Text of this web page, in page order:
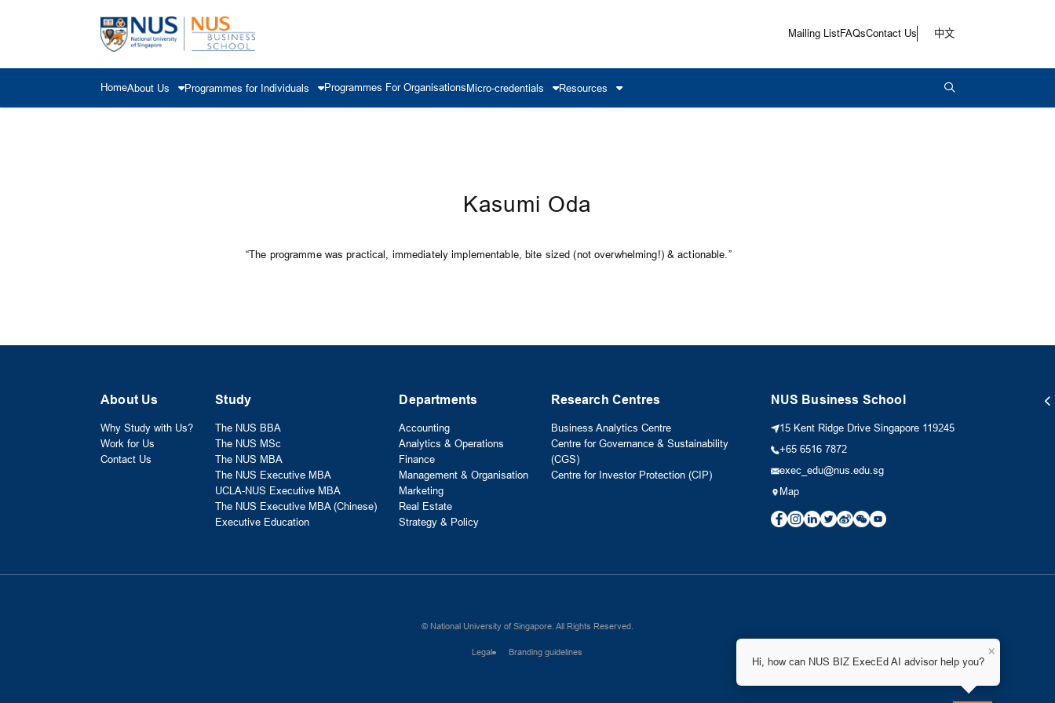
Hi, how can NUS BIZ ExecEd AI advisor help you?
×
Mailing ListFAQsContact Us 中文
HomeAbout Us Programmes for Individuals Programmes For OrganisationsMicro-credentials Resources
Kasumi Oda
“The programme was practical, immediately implementable, bite sized (not overwhelming!) & actionable.”
About Us
Why Study with Us?
Work for Us
Contact Us
Study
The NUS BBA
The NUS MSc
The NUS MBA
The NUS Executive MBA
UCLA-NUS Executive MBA
The NUS Executive MBA (Chinese)
Executive Education
Departments
Accounting
Analytics & Operations
Finance
Management & Organisation
Marketing
Real Estate
Strategy & Policy
Research Centres
Business Analytics Centre
Centre for Governance & Sustainability
(CGS)
Centre for Investor Protection (CIP)
NUS Business School
15 Kent Ridge Drive Singapore 119245
+65 6516 7872
exec_edu@nus.edu.sg
Map
© National University of Singapore. All Rights Reserved.
Legal Branding guidelines